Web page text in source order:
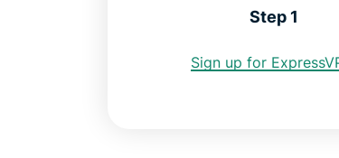
Step 1
Sign up for